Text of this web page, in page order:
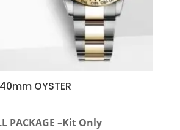
OYSTER
PACKAGE –Kit Only